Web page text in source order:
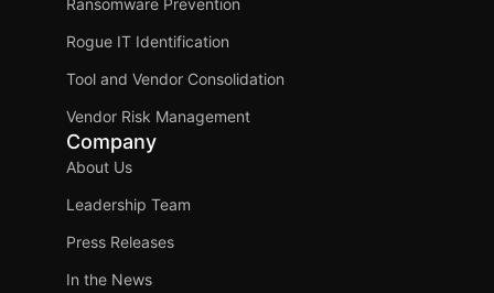
Rogue IT Identification
Tool and Vendor Consolidation
Vendor Risk Management
Company
About Us
Leadership Team
Press Releases
In the News